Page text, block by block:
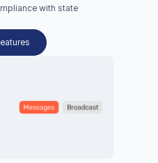
with state